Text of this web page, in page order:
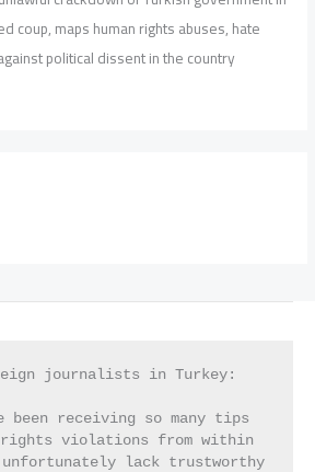
coup, maps human rights abuses, hate
political dissent in the country
journalists in Turkey:
been receiving so many tips
rights violations from within
unfortunately lack trustworthy